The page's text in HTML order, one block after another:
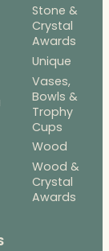
Stone &
Crystal
Awards
Unique
Vases,
Bowls &
Trophy
Cups
Wood
Wood &
Crystal
Awards